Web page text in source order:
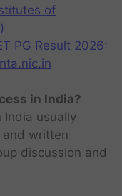
of
PG Result 2026:
in India?
India usually
and written
discussion and